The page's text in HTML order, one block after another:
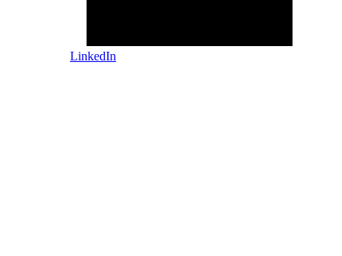
LinkedIn